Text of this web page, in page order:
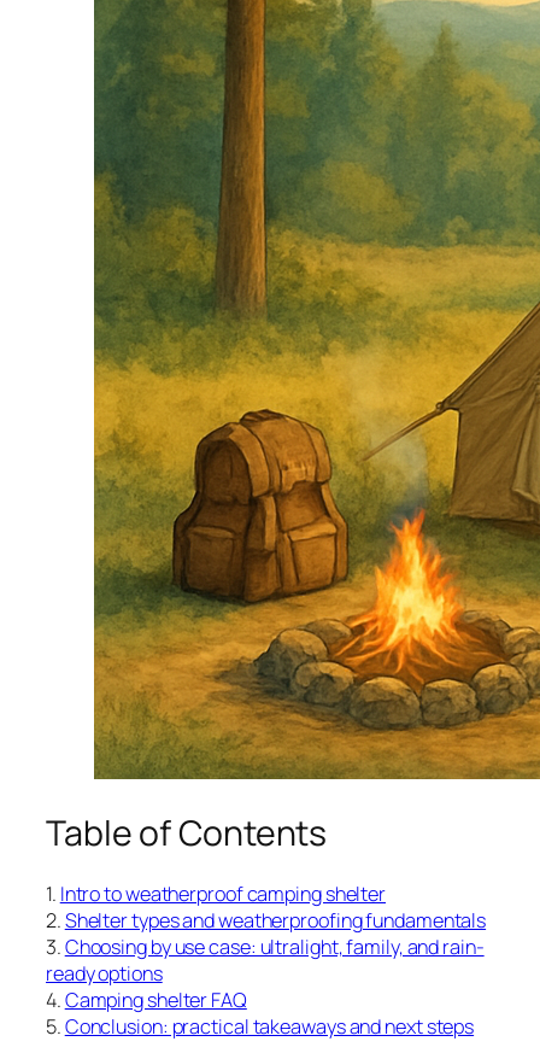
Table of Contents
1. Intro to weatherproof camping shelter
2.Shelter types and weatherproofing fundamentals
3.Choosing by use case: ultralight, family, and rain-
ready options
4.Camping shelter FAQ
5.Conclusion: practical takeaways and next steps